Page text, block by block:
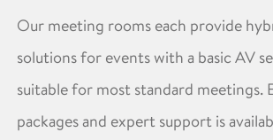
Our meeting rooms each provide
solutions for events with a basic AV
suitable for most standard meetings.
packages and expert support is